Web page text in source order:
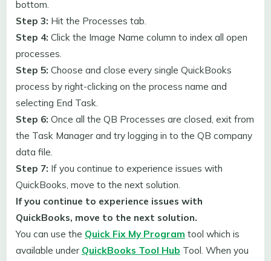
bottom.
Step 3: Hit the Processes tab.
Step 4: Click the Image Name column to index all open
processes.
Step 5: Choose and close every single QuickBooks
process by right-clicking on the process name and
selecting End Task.
Step 6: Once all the QB Processes are closed, exit from
the Task Manager and try logging in to the QB company
data file.
Step 7: If you continue to experience issues with
QuickBooks, move to the next solution.
If you continue to experience issues with
QuickBooks, move to the next solution.
You can use the Quick Fix My Program tool which is
available under QuickBooks Tool Hub Tool. When you